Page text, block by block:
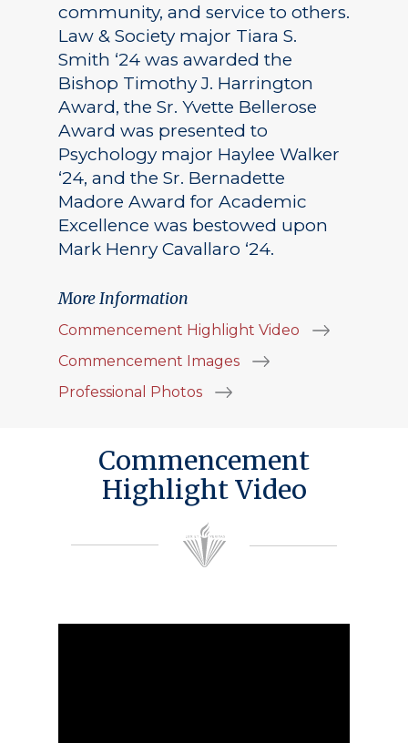
community, and service to others.
Law & Society major Tiara S.
Smith ‘24 was awarded the
Bishop Timothy J. Harrington
Award, the Sr. Yvette Bellerose
Award was presented to
Psychology major Haylee Walker
‘24, and the Sr. Bernadette
Madore Award for Academic
Excellence was bestowed upon
Mark Henry Cavallaro ‘24.
More Information
Commencement Highlight Video
Commencement Images
Professional Photos
Commencement
Highlight Video